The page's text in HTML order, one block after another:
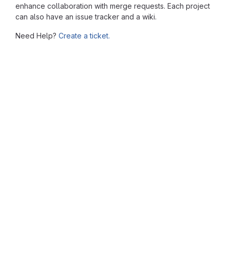
enhance collaboration with merge requests. Each project
can also have an issue tracker and a wiki.
Need Help? Create a ticket.